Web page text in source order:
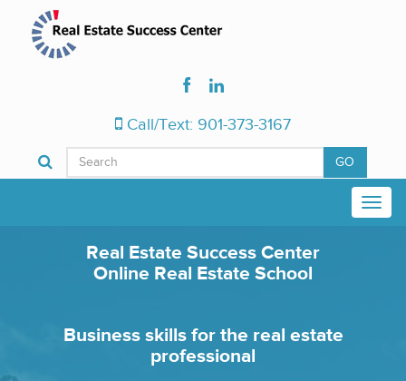
Call/Text: 901-373-3167
GO
Real Estate Success Center
Online Real Estate School
Business skills for the real estate
professional